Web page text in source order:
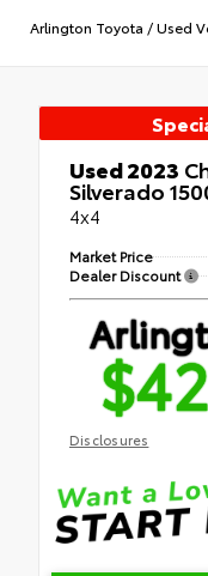
Arlington Toyota /Used
Used 2023
Silverado
4x4
Market Price
Dealer Discount
Disclosures